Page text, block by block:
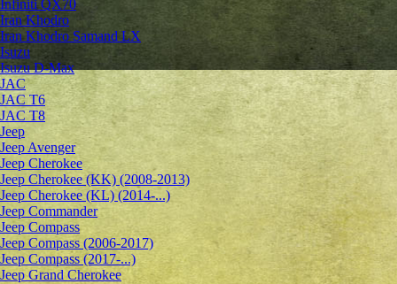
Infiniti QX70
Iran Khodro
Iran Khodro Samand LX
Isuzu
Isuzu D-Max
JAC
JAC T6
JAC T8
Jeep
Jeep Avenger
Jeep Cherokee
Jeep Cherokee (KK) (2008-2013)
Jeep Cherokee (KL) (2014-...)
Jeep Commander
Jeep Compass
Jeep Compass (2006-2017)
Jeep Compass (2017-...)
Jeep Grand Cherokee